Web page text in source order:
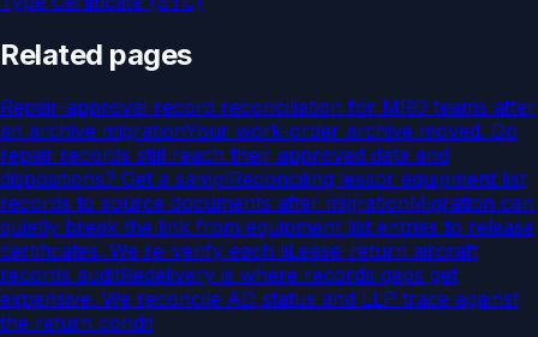
Related pages
Repair-approval record reconciliation for MRO teams after
an archive migrationYour work-order archive moved. Do
repair records still reach their approved data and
dispositions? Get a samplReconciling lessor equipment list
records to source documents after migrationMigration can
quietly break the link from equipment list entries to release
certificates. We re-verify each liLease-return aircraft
records auditRedelivery is where records gaps get
expensive. We reconcile AD status and LLP trace against
the return condit